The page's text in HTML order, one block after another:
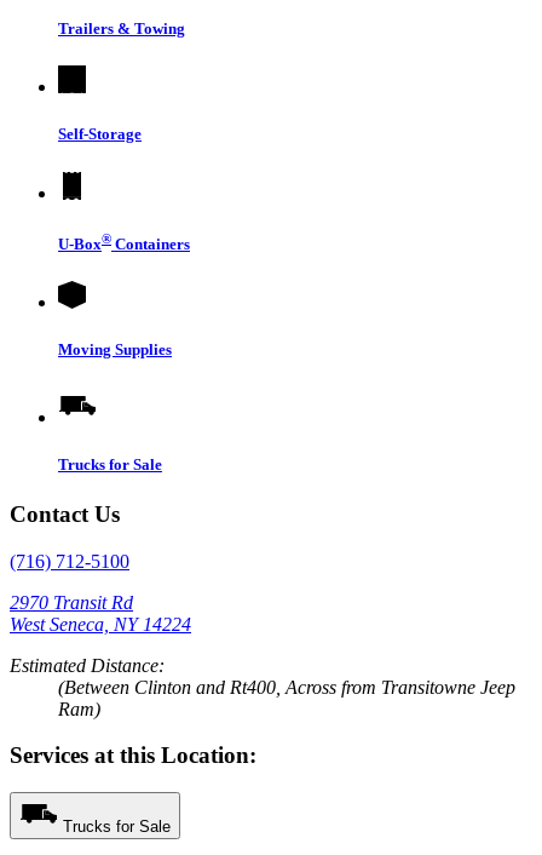
Trailers & Towing
Self-Storage
U-Box® Containers
Moving Supplies
Trucks for Sale
Contact Us
(716) 712-5100
2970 Transit Rd
West Seneca, NY 14224
Estimated Distance:
(Between Clinton and Rt400, Across from Transitowne Jeep
Ram)
Services at this Location:
Trucks for Sale